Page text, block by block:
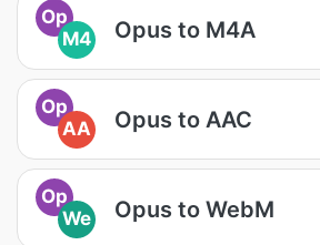
Op
M4
Opus to M4A
Op
AA
Opus to AAC
Op
We
Opus to WebM